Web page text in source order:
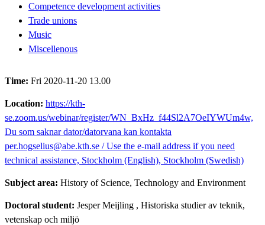
Competence development activities
Trade unions
Music
Miscellenous
Time: Fri 2020-11-20 13.00
Location: https://kth-
se.zoom.us/webinar/register/WN_BxHz_f44Sl2A7OeIYWUm4w,
Du som saknar dator/datorvana kan kontakta
per.hogselius@abe.kth.se / Use the e-mail address if you need
technical assistance, Stockholm (English), Stockholm (Swedish)
Subject area: History of Science, Technology and Environment
Doctoral student: Jesper Meijling , Historiska studier av teknik,
vetenskap och miljö